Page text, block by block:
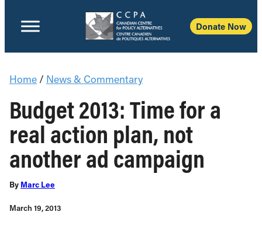
Donate Now
Home / News & Commentary
Budget 2013: Time for a
real action plan, not
another ad campaign
By Marc Lee
March 19, 2013